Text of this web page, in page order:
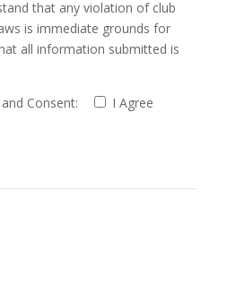
that any violation of club
is immediate grounds for
all information submitted is
Consent:
I Agree